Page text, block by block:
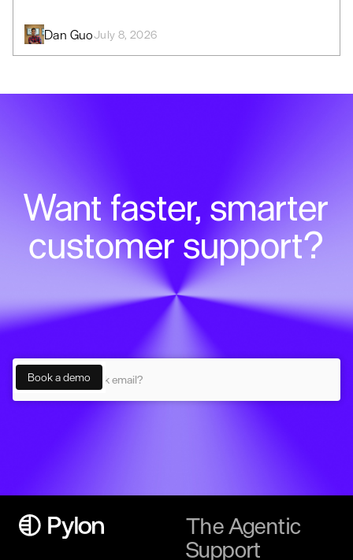
Dan GuoJuly 8, 2026
Want faster, smarter
customer support?
The Agentic
Support